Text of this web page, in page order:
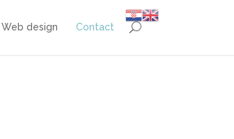
Web design Contact